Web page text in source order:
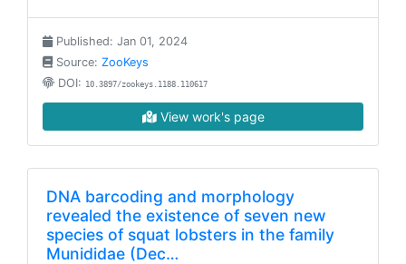
Published: Jan 01, 2024
Source: ZooKeys
DOI: 10.3897/zookeys.1188.110617
View work's page
DNA barcoding and morphology
revealed the existence of seven new
species of squat lobsters in the family
Munididae (Dec…